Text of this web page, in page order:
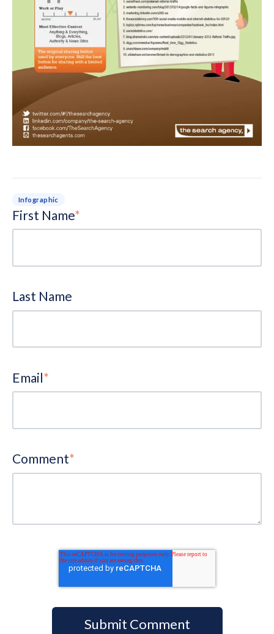
Infographic
First Name*
Last Name
Email*
Comment*